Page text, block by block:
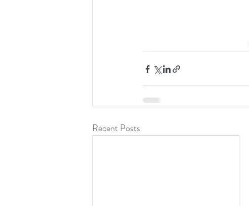
Recent Posts